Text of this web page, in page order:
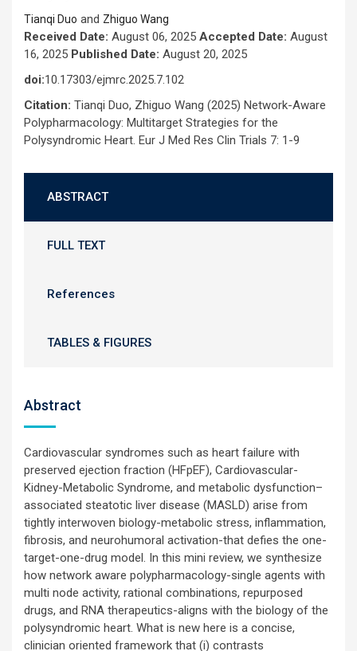
Tianqi Duo and Zhiguo Wang
Received Date: August 06, 2025 Accepted Date: August
16, 2025 Published Date: August 20, 2025
doi:10.17303/ejmrc.2025.7.102
Citation: Tianqi Duo, Zhiguo Wang (2025) Network-Aware
Polypharmacology: Multitarget Strategies for the
Polysyndromic Heart. Eur J Med Res Clin Trials 7: 1-9
ABSTRACT
FULL TEXT
References
TABLES & FIGURES
Abstract
Cardiovascular syndromes such as heart failure with
preserved ejection fraction (HFpEF), Cardiovascular-
Kidney-Metabolic Syndrome, and metabolic dysfunction–
associated steatotic liver disease (MASLD) arise from
tightly interwoven biology-metabolic stress, inflammation,
fibrosis, and neurohumoral activation-that defies the one-
target-one-drug model. In this mini review, we synthesize
how network aware polypharmacology-single agents with
multi node activity, rational combinations, repurposed
drugs, and RNA therapeutics-aligns with the biology of the
polysyndromic heart. What is new here is a concise,
clinician oriented framework that (i) contrasts